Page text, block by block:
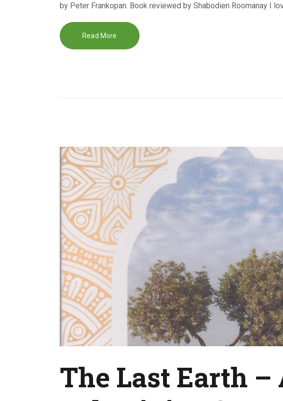
by Peter Frankopan. Book reviewed by Shabodien Roomanay I
Read More
The Last Earth –